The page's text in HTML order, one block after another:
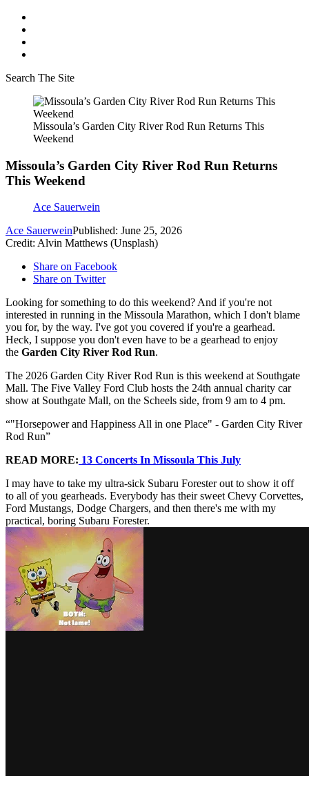
Search The Site
Missoula’s Garden City River Rod Run Returns This
Weekend
Missoula’s Garden City River Rod Run Returns
This Weekend
Ace Sauerwein
Ace SauerweinPublished: June 25, 2026
Credit: Alvin Matthews (Unsplash)
Share on Facebook
Share on Twitter
Looking for something to do this weekend? And if you're not
interested in running in the Missoula Marathon, which I don't blame
you for, by the way. I've got you covered if you're a gearhead.
Heck, I suppose you don't even have to be a gearhead to enjoy
the Garden City River Rod Run.
The 2026 Garden City River Rod Run is this weekend at Southgate
Mall. The Five Valley Ford Club hosts the 24th annual charity car
show at Southgate Mall, on the Scheels side, from 9 am to 4 pm.
"Horsepower and Happiness All in one Place" - Garden City River
Rod Run
READ MORE: 13 Concerts In Missoula This July
I may have to take my ultra-sick Subaru Forester out to show it off
to all of you gearheads. Everybody has their sweet Chevy Corvettes,
Ford Mustangs, Dodge Chargers, and then there's me with my
practical, boring Subaru Forester.